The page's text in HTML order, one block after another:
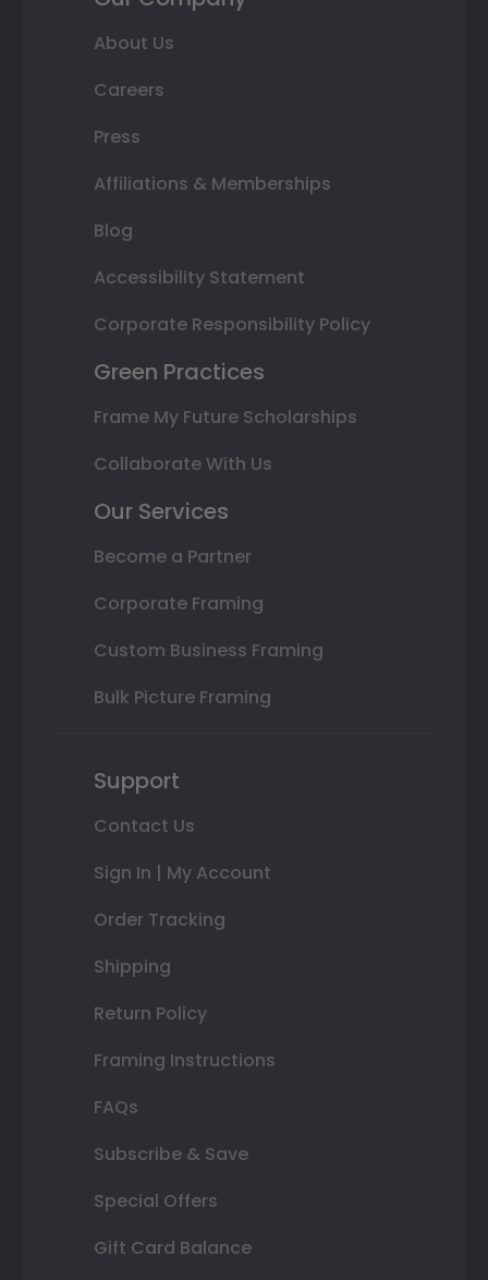
About Us
Careers
Press
Affiliations & Memberships
Blog
Accessibility Statement
Corporate Responsibility Policy
Green Practices
Frame My Future Scholarships
Collaborate With Us
Our Services
Become a Partner
Corporate Framing
Custom Business Framing
Bulk Picture Framing
Support
Contact Us
Sign In | My Account
Order Tracking
Shipping
Return Policy
Framing Instructions
FAQs
Subscribe & Save
Special Offers
Gift Card Balance